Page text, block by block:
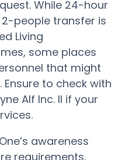
While 24-hour
people transfer is
Living
some places
that might
Ensure to check with
Alf Inc. II if your
awareness
requirements,